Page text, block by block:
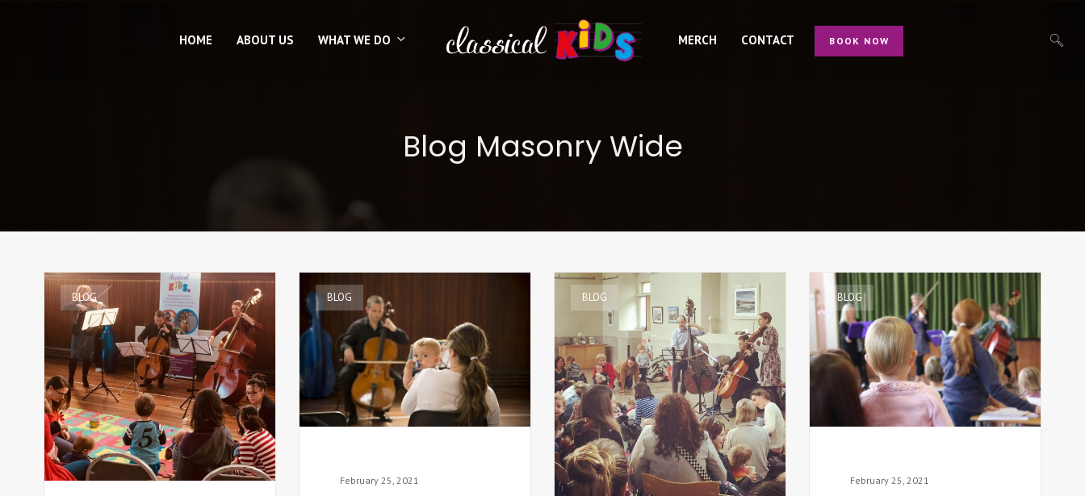
HOME ABOUT US WHAT WE DO MERCH CONTACT BOOK NOW
Blog Masonry Wide
BLOG BLOG
February 25, 2021
BLOG BLOG
February 25, 2021